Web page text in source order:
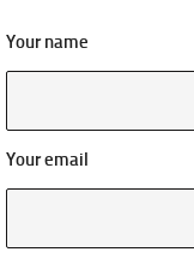
Your name
Your email